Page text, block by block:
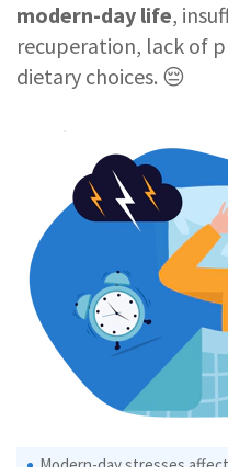
modern-day life,
recuperation, lack of
dietary choices. 😔